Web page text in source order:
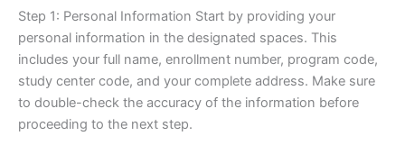
Step 1: Personal Information Start by providing your
personal information in the designated spaces. This
includes your full name, enrollment number, program code,
study center code, and your complete address. Make sure
to double-check the accuracy of the information before
proceeding to the next step.